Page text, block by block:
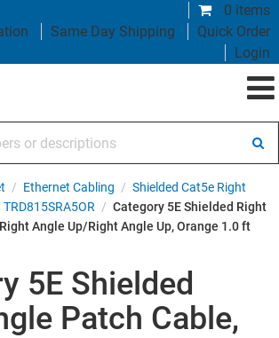
0 items
Same Day Shipping
Quick Order
Login
/ Ethernet Cabling / Shielded Cat5e Right
TRD815SRA5OR / Category 5E Shielded Right
Angle Up/Right Angle Up, Orange 1.0 ft
5E Shielded
Patch Cable,